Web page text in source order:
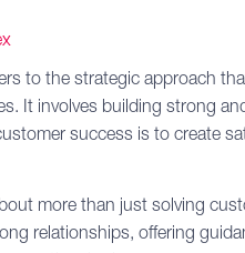
to the strategic approach
It involves building strong
success is to create
more than just solving
relationships, offering